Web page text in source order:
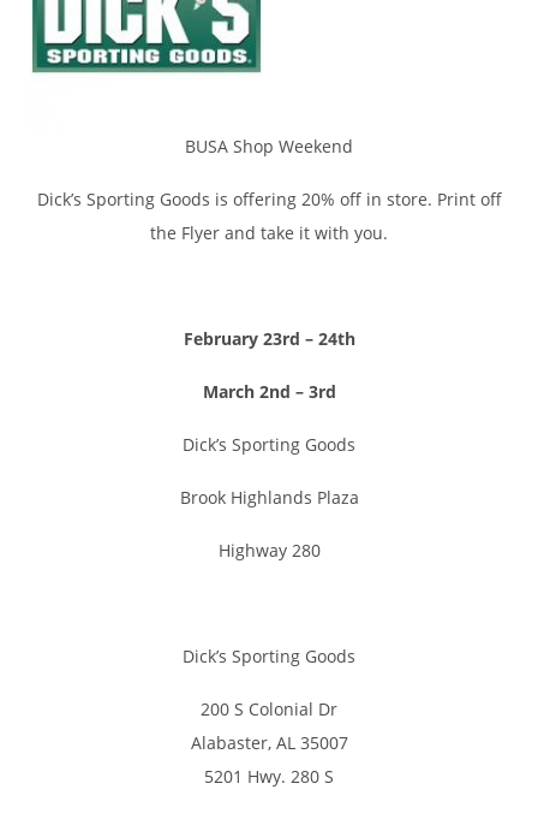
BUSA Shop Weekend
Dick’s Sporting Goods is offering 20% off in store. Print off
the Flyer and take it with you.
February 23rd – 24th
March 2nd – 3rd
Dick’s Sporting Goods
Brook Highlands Plaza
Highway 280
Dick’s Sporting Goods
200 S Colonial Dr
Alabaster, AL 35007
5201 Hwy. 280 S